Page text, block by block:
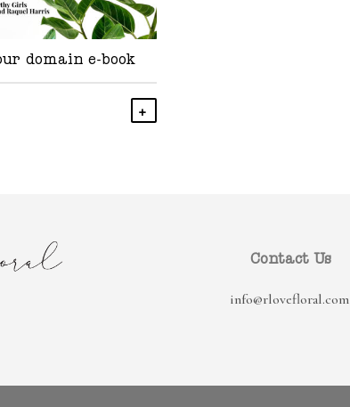
domain e-book
Contact Us
info@rlovefloral.com